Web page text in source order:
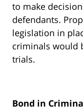
to make
defendants.
legislation in
criminals would
trials.
Bond in